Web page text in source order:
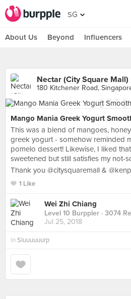
SG
About Us Beyond Influencers
Nectar (City Square Mall)
180 Kitchener Road,
Mango Mania Greek Yogurt
This was a blend of mangoes,
greek yogurt - somehow reminded
pomelo dessert! Likewise, I liked
sweetened but still satisfies my not-
Thank you @citysquaremall &
1 Like
Wei Zhi Chiang
Level 10 Burppler · 3074
Jul 25, 2018
in Sluuuuuurp